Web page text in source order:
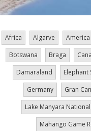
Africa Algarve America
Botswana
Braga
Damaraland
Elephant
Germany
Gran
Lake Manyara
Mahango Game